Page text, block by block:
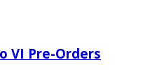
VI Pre-Orders